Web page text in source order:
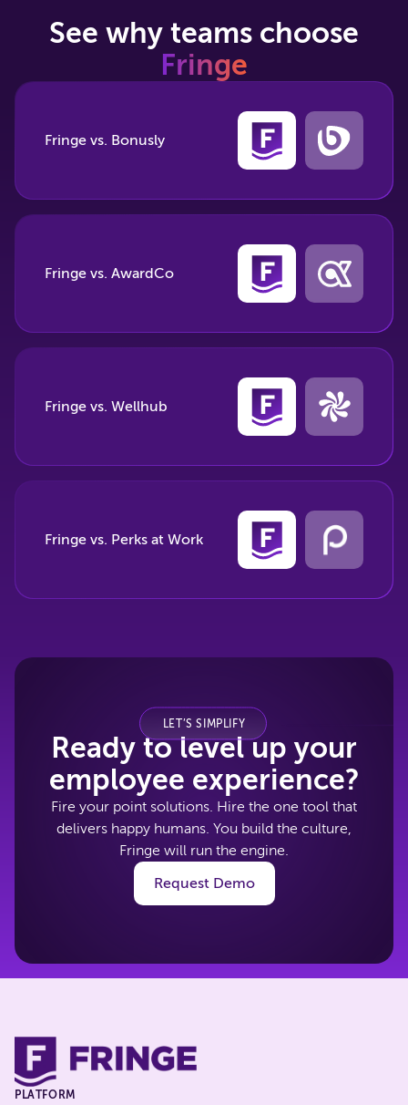
See why teams choose
Fringe
Fringe vs. Bonusly
Fringe vs. AwardCo
Fringe vs. Wellhub
Fringe vs. Perks at Work
LET’S SIMPLIFY
Ready to level up your
employee experience?
Fire your point solutions. Hire the one tool that
delivers happy humans. You build the culture,
Fringe will run the engine.
Request Demo
PLATFORM